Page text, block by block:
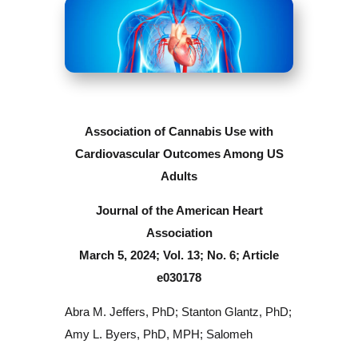
Association of Cannabis Use with
Cardiovascular Outcomes Among US
Adults
Journal of the American Heart
Association
March 5, 2024; Vol. 13; No. 6; Article
e030178
Abra M. Jeffers, PhD; Stanton Glantz, PhD;
Amy L. Byers, PhD, MPH; Salomeh